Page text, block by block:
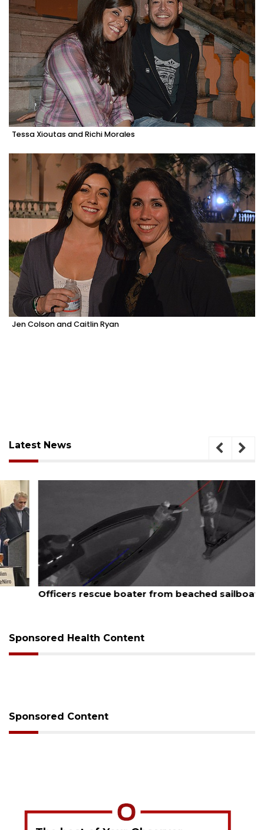
Tessa Xioutas and Richi Morales
Jen Colson and Caitlin Ryan
Latest News
August 7, 2026
Officers rescue boater from beached sailboat
Sponsored Health Content
Sponsored Content